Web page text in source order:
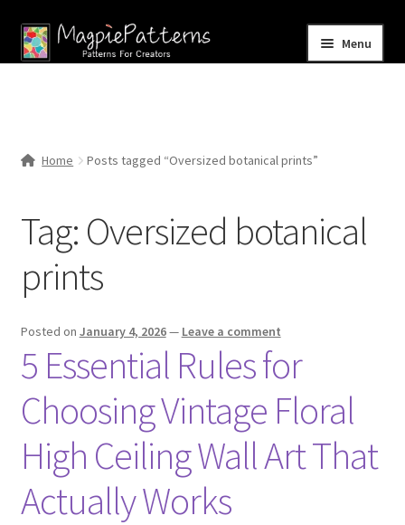
Skip
to
Skip
to
Menu
menu
Contact Us
Home Posts tagged “Oversized botanical prints”
Tag: Oversized botanical
prints
Posted on January 4, 2026— Leave a comment
5 Essential Rules for
Choosing Vintage Floral
High Ceiling Wall Art That
Actually Works